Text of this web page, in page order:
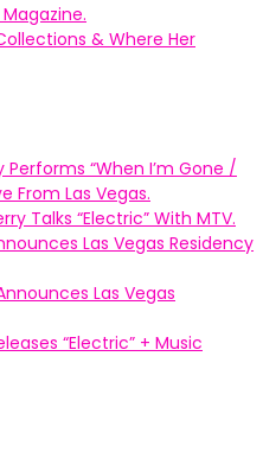
& Where Her
Performs “When I’m Gone /
From Las Vegas.
Talks “Electric” With MTV.
Las Vegas Residency
Las Vegas
“Electric” + Music